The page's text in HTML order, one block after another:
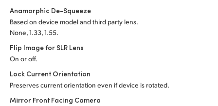
Anamorphic De-Squeeze
Based on device model and third party lens.
None, 1.33, 1.55.
Flip Image for SLR Lens
On or off.
Lock Current Orientation
Preserves current orientation even if device is rotated.
Mirror Front Facing Camera